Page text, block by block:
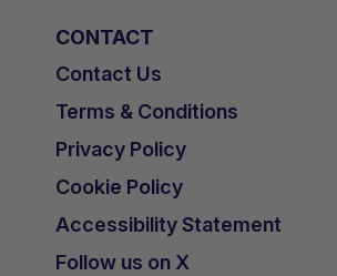
CONTACT
Contact Us
Terms & Conditions
Privacy Policy
Cookie Policy
Accessibility Statement
Follow us on X